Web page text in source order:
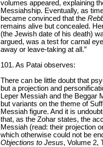
volumes appeared, explaining
Messiahship. Eventually, as
became convinced that the
remains alive but concealed.
(the Jewish date of his death)
argued, was a test for carnal
away or leave-taking at all.”
101. As Patai observes:
There can be little doubt that
but a projection and
Leper Messiah and the Beggar
but variants on the theme of
Messiah figure. And it is
that, as the Zohar states, the
Messiah (read: their projection
which otherwise could not be
Objections to Jesus, Volume 2,